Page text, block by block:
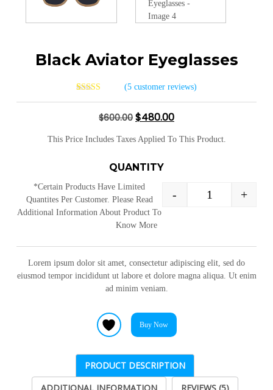
Black Aviator Eyeglasses
Rated
of 5 based
4
customer
ratings
(5 customer reviews)
$600.00 $480.00
This Price Includes Taxes Applied To This Product.
QUANTITY
- +
*Certain Products Have Limited
Quantites Per Customer. Please Read
Additional Information About Product To
Know More
Lorem ipsum dolor sit amet, consectetur adipiscing elit, sed do
eiusmod tempor incididunt ut labore et dolore magna aliqua. Ut enim
ad minim veniam.
Buy Now
PRODUCT DESCRIPTION